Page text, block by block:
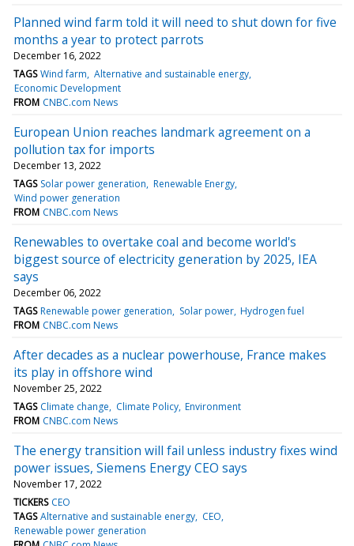
Planned wind farm told it will need to shut down for five
months a year to protect parrots
December 16, 2022
TAGS Wind farm Alternative and sustainable energy
Economic Development
FROM CNBC.com News
European Union reaches landmark agreement on a
pollution tax for imports
December 13, 2022
TAGS Solar power generation Renewable Energy
Wind power generation
FROM CNBC.com News
Renewables to overtake coal and become world's
biggest source of electricity generation by 2025, IEA
says
December 06, 2022
TAGS Renewable power generation Solar power Hydrogen fuel
FROM CNBC.com News
After decades as a nuclear powerhouse, France makes
its play in offshore wind
November 25, 2022
TAGS Climate change Climate Policy Environment
FROM CNBC.com News
The energy transition will fail unless industry fixes wind
power issues, Siemens Energy CEO says
November 17, 2022
TICKERS CEO
TAGS Alternative and sustainable energy CEO
Renewable power generation